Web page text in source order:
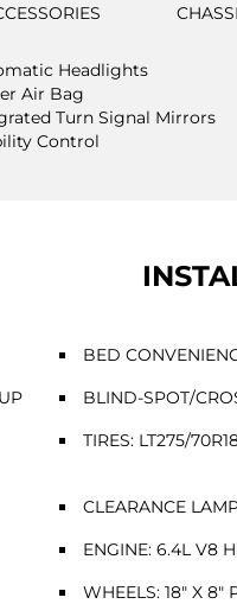
Headlights
Air Bag
Turn Signal Mirrors
Control
BED
BLIND-SPOT/
TIRES: LT275/
CLEARANCE
ENGINE: 6.4L V8
WHEELS: 18" X 8"